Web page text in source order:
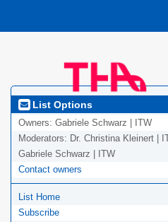
List Options
Owners: Gabriele Schwarz | ITW
Moderators: Dr. Christina Kleinert |
Gabriele Schwarz | ITW
Contact owners
List Home
Subscribe